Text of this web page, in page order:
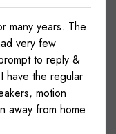
many years. The
very few
to reply &
have the regular
motion
away from home